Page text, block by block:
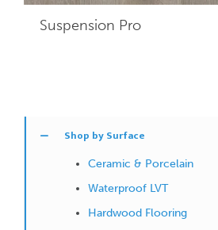
Suspension Pro
Shop by Surface
Ceramic & Porcelain
Waterproof LVT
Hardwood Flooring